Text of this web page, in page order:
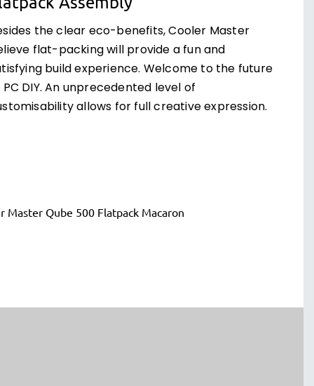
the clear eco-benefits, Cooler Master
flat-packing will provide a fun and
build experience. Welcome to the future
DIY. An unprecedented level of
allows for full creative expression.